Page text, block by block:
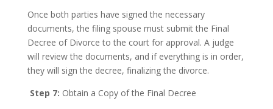
Once both parties have signed the necessary
documents, the filing spouse must submit the Final
Decree of Divorce to the court for approval. A judge
will review the documents, and if everything is in order,
they will sign the decree, finalizing the divorce.
Step 7: Obtain a Copy of the Final Decree